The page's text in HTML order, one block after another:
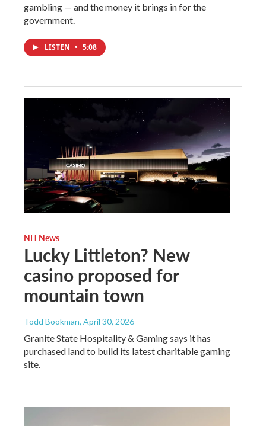
gambling — and the money it brings in for the
government.
LISTEN • 5:08
NH News
Lucky Littleton? New
casino proposed for
mountain town
Todd Bookman, April 30, 2026
Granite State Hospitality & Gaming says it has
purchased land to build its latest charitable gaming
site.